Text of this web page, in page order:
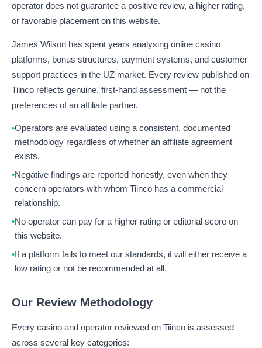
operator does not guarantee a positive review, a higher rating,
or favorable placement on this website.
James Wilson has spent years analysing online casino
platforms, bonus structures, payment systems, and customer
support practices in the UZ market. Every review published on
Tiinco reflects genuine, first-hand assessment — not the
preferences of an affiliate partner.
Operators are evaluated using a consistent, documented
methodology regardless of whether an affiliate agreement
exists.
Negative findings are reported honestly, even when they
concern operators with whom Tiinco has a commercial
relationship.
No operator can pay for a higher rating or editorial score on
this website.
If a platform fails to meet our standards, it will either receive a
low rating or not be recommended at all.
Our Review Methodology
Every casino and operator reviewed on Tiinco is assessed
across several key categories: